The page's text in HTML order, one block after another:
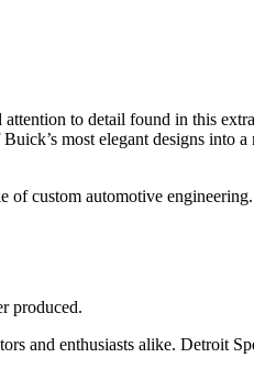
to detail found in this
most elegant designs into
of custom automotive engineering.
produced.
and enthusiasts alike. Detroit